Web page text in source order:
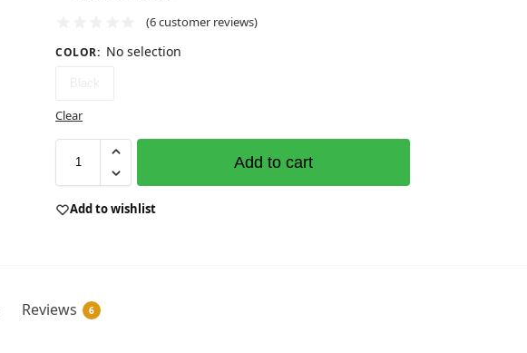
(6customer reviews)
COLOR: No selection
Clear
Add to cart
Add to wishlist
Reviews 6